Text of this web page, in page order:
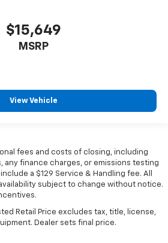
$15,649
MSRP
View Vehicle
fees and costs of closing, including
any finance charges, or emissions testing
a $129 Service & Handling fee. All
subject to change without notice.
Retail Price excludes tax, title, license,
Dealer sets final price.